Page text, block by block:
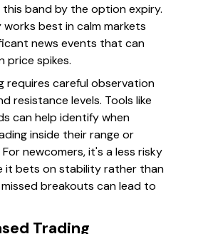
this band by the option expiry.
best in calm markets
news events that can
price spikes.
requires careful observation
resistance levels. Tools like
can help identify when
inside their range or
newcomers, it's a less risky
it bets on stability rather than
breakouts can lead to
Trading